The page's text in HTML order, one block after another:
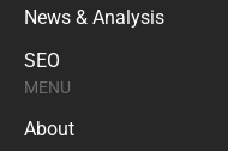
MENU